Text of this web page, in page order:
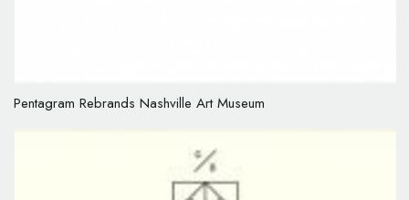
Pentagram Rebrands Nashville Art Museum